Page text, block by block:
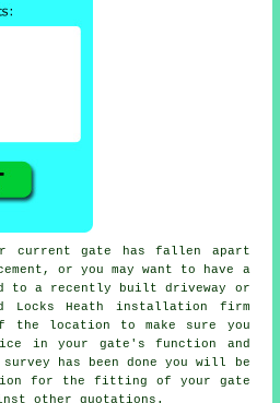
current gate has fallen apart
or you may want to have a
to a recently built driveway or
Locks Heath installation firm
the location to make sure you
in your gate's function and
has been done you will be
for the fitting of your gate
other quotations.